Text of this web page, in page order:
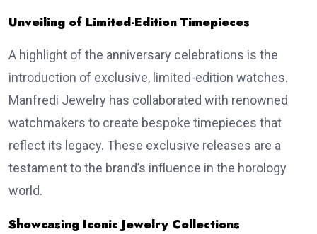
Unveiling of Limited-Edition Timepieces
A highlight of the anniversary celebrations is the
introduction of exclusive, limited-edition watches.
Manfredi Jewelry has collaborated with renowned
watchmakers to create bespoke timepieces that
reflect its legacy. These exclusive releases are a
testament to the brand’s influence in the horology
world.
Showcasing Iconic Jewelry Collections